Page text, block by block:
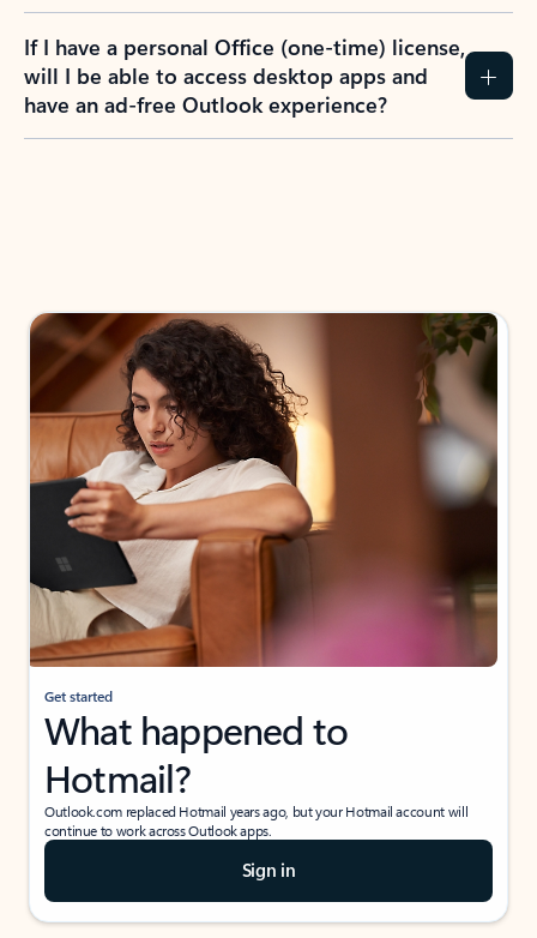
If I have a personal Office (one-time) license,
will I be able to access desktop apps and
have an ad-free Outlook experience?
Get started
What happened to
Hotmail?
Outlook.com replaced Hotmail years ago, but your Hotmail account will
continue to work across Outlook apps.
Sign in